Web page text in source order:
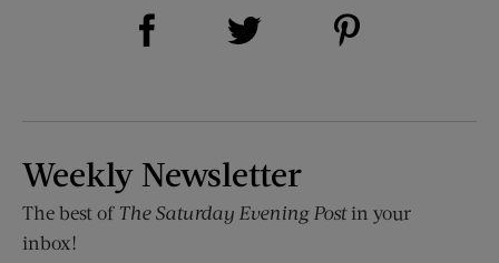
Share on Facebook (opens new window)
Weekly Newsletter
The best of The Saturday Evening Postin your
inbox!